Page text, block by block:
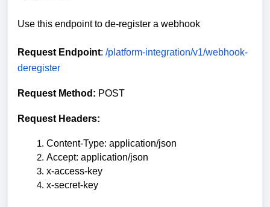
Use this endpoint to de-register a webhook
Request Endpoint: /platform-integration/v1/webhook-
deregister
Request Method: POST
Request Headers:
Content-Type: application/json
Accept: application/json
x-access-key
x-secret-key